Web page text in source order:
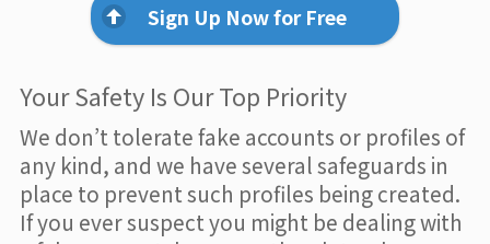
Sign Up Now for Free
Your Safety Is Our Top Priority
We don’t tolerate fake accounts or profiles of
any kind, and we have several safeguards in
place to prevent such profiles being created.
If you ever suspect you might be dealing with